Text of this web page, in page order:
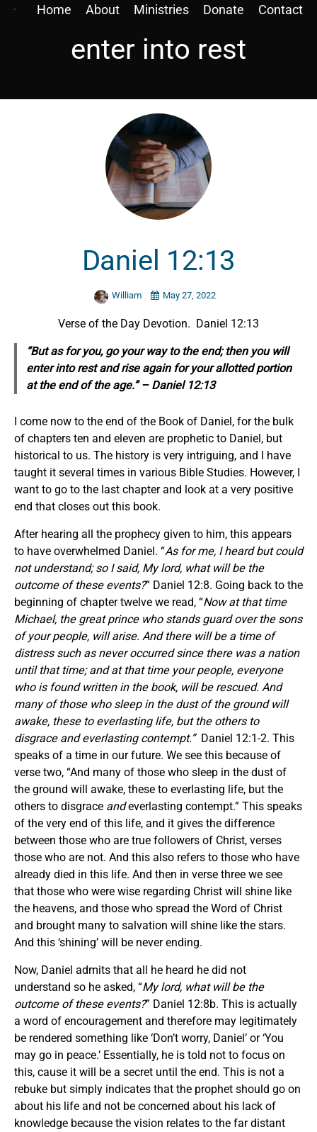
Home About Ministries Donate Contact
enter into rest
Daniel 12:13
William May 27, 2022
Verse of the Day Devotion. Daniel 12:13
“But as for you, go your wayto the end; then you will
enter into rest and rise againfor your allotted portion
at the end of the age.” – Daniel 12:13
I come now to the end of the Book of Daniel, for the bulk
of chapters ten and eleven are prophetic to Daniel, but
historical to us. The history is very intriguing, and I have
taught it several times in various Bible Studies. However, I
want to go to the last chapter and look at a very positive
end that closes out this book.
After hearing all the prophecy given to him, this appears
to have overwhelmed Daniel. “As for me, I heard but could
not understand; so I said, My lord, what will be the
outcome of these events?” Daniel 12:8. Going back to the
beginning of chapter twelve we read, “Now at that time
Michael, the great prince who stands guard over the sons
of your people, will arise. And there will be a time of
distress such as never occurred since there was a nation
until that time; and at that time your people, everyone
who is found written in the book, will be rescued. And
many of those who sleep in the dust of the ground will
awake, these to everlasting life, but the others to
disgrace and everlasting contempt.” Daniel 12:1-2. This
speaks of a time in our future. We see this because of
verse two, “And many of those who sleep in the dust of
the ground will awake, these to everlasting life, but the
others to disgrace andeverlasting contempt.” This speaks
of the very end of this life, and it gives the difference
between those who are true followers of Christ, verses
those who are not. And this also refers to those who have
already died in this life. And then in verse three we see
that those who were wise regarding Christ will shine like
the heavens, and those who spread the Word of Christ
and brought many to salvation will shine like the stars.
And this ‘shining’ will be never ending.
Now, Daniel admits that all he heard he did not
understand so he asked, “My lord, what will be the
outcome of these events?” Daniel 12:8b. This is actually
a word of encouragement and therefore may legitimately
be rendered something like ‘Don’t worry, Daniel’ or ‘You
may go in peace.’ Essentially, he is told not to focus on
this, cause it will be a secret until the end. This is not a
rebuke but simply indicates that the prophet should go on
about his life and not be concerned about his lack of
knowledge because the vision relates to the far distant